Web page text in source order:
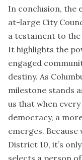
In conclusion, the
at-large City
a testament to
It highlights the
engaged
destiny. As
milestone stands
us that when
democracy, a
emerges.
District 10, it’s